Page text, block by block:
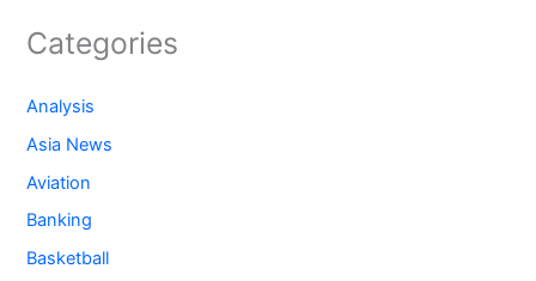
Categories
Analysis
Asia News
Aviation
Banking
Basketball